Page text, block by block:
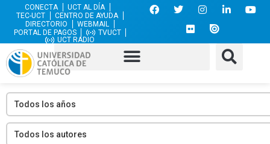
CONECTA
UCT AL DÍA
TEC-UCT
CENTRO DE AYUDA
DIRECTORIO
WEBMAIL
PORTAL DE PAGOS
TVUCT
UCT RADIO